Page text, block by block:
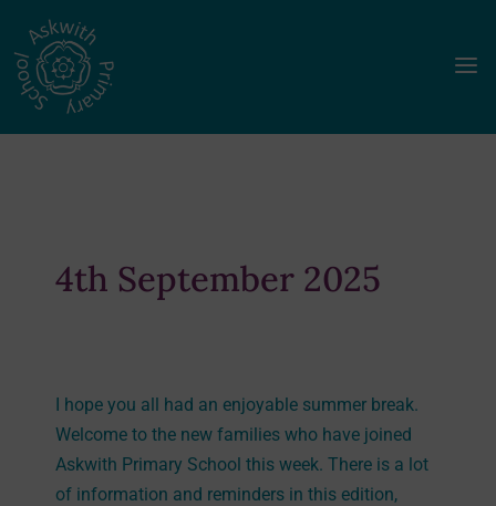
a
4th September 2025
I hope you all had an enjoyable summer break.
Welcome to the new families who have joined
Askwith Primary School this week. There is a lot
of information and reminders in this edition,